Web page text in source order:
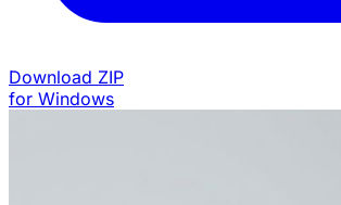
Download ZIP
for Windows